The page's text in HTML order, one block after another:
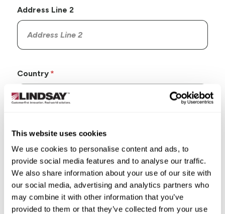
This website uses cookies
We use cookies to personalise content and ads, to
provide social media features and to analyse our traffic.
We also share information about your use of our site with
our social media, advertising and analytics partners who
may combine it with other information that you’ve
provided to them or that they’ve collected from your use
Address Line 2
Country
State/Province
City